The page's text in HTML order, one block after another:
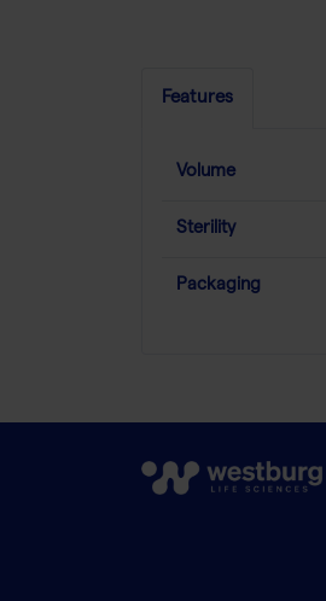
Features
Volume
Sterility
Packaging